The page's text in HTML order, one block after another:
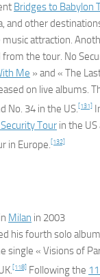
Bridges to Babylon
and other
attraction.
from the tour. No
Me » and « The
on live albums.
No. 34 in the US.[131]
Tour in the
in Europe.[132]
in Milan in 2003
his fourth solo
single « Visions of
[118] Following the